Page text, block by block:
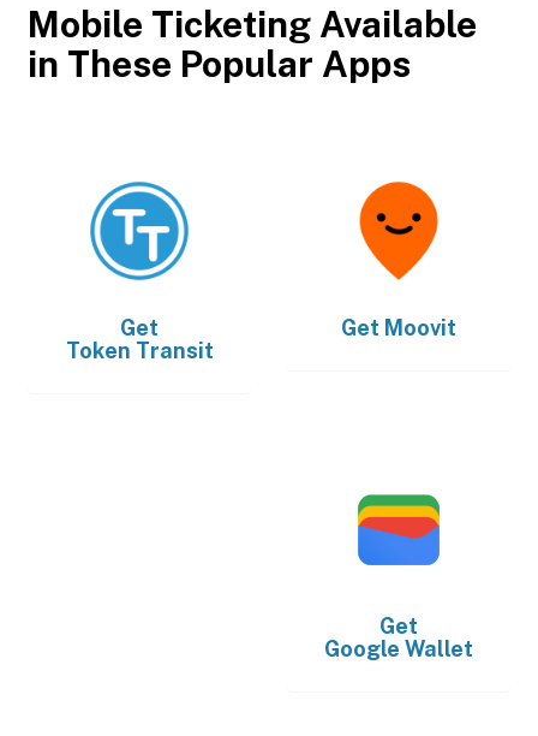
Mobile Ticketing Available
in These Popular Apps
Get
Token Transit
Get Moovit
Get
Google Wallet